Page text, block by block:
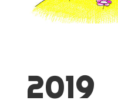
2019